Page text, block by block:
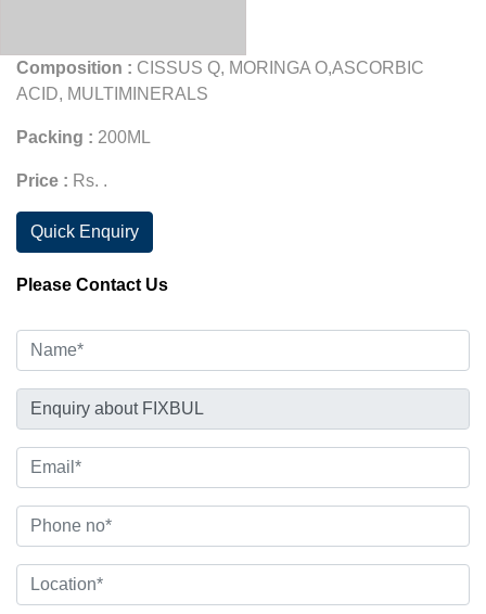
Composition : CISSUS Q, MORINGA O,ASCORBIC
ACID, MULTIMINERALS
Packing : 200ML
Price : Rs. .
Quick Enquiry
Please Contact Us